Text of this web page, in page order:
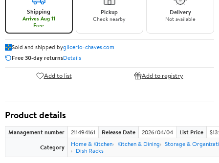
Shipping
Arrives Aug 11
Free
Pickup
Check nearby
Delivery
Not available
Sold and shipped byglicerio-chaves.com
Free 30-day returnsDetails
Add to list Add to registry
Product details
Management number 211494161 Release Date 2026/04/04 List Price
Category
Home & Kitchen Kitchen & Dining
Storage &
Dish Racks